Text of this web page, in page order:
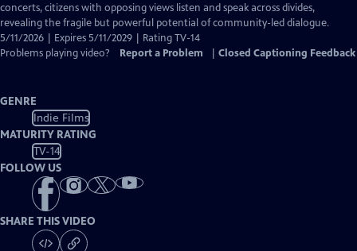
concerts, citizens with opposing views listen and speak across divides,
revealing the fragile but powerful potential of community-led dialogue.
5/11/2026 | Expires 5/11/2029 | Rating TV-14
Problems playing video?
Report a Problem Closed Captioning Feedback
GENRE
Indie Films
MATURITY RATING
TV-14
FOLLOW US
SHARE THIS VIDEO